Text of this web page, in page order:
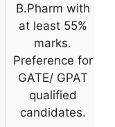
B.Pharm with
at least 55%
marks.
Preference for
GATE/ GPAT
qualified
candidates.